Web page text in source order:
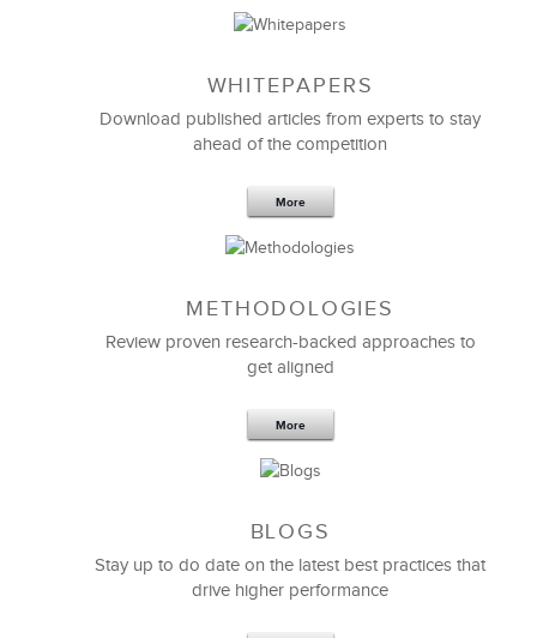
WHITEPAPERS
Download published articles from experts to stay
ahead of the competition
More
METHODOLOGIES
Review proven research-backed approaches to
get aligned
More
BLOGS
Stay up to do date on the latest best practices that
drive higher performance